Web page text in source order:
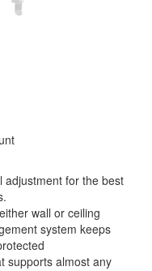
adjustment for the best
wall or ceiling
system keeps
supports almost any